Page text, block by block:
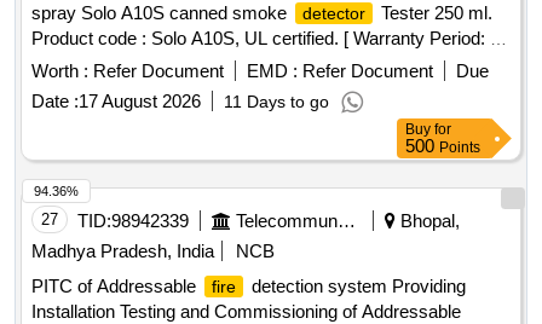
spray Solo A10S canned smoke
detector
Tester 250 ml.
Product code : Solo A10S, UL certified. [ Warranty Period: 30
Months after the date of delivery ] ]
Worth : Refer Document EMD : Refer Document
Due
Date :17 August 2026 11 Days to go
Buy for
500 Points
27 TID:98942339 Telecommunication Services / Equipments
Bhopal,
Madhya Pradesh, India
NCB
PITC of Addressable
fire
detection system Providing
Installation Testing and Commissioning of Addressable
94.36%